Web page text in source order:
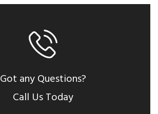
Got any Questions?
Call Us Today